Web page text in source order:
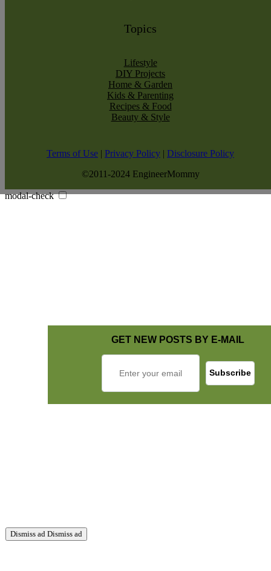
Topics
Lifestyle
DIY Projects
Home & Garden
Kids & Parenting
Recipes & Food
Beauty & Style
Terms of Use | Privacy Policy | Disclosure Policy
©2011-2024 EngineerMommy
modal-check
GET NEW POSTS BY E-MAIL
Dismiss ad Dismiss ad